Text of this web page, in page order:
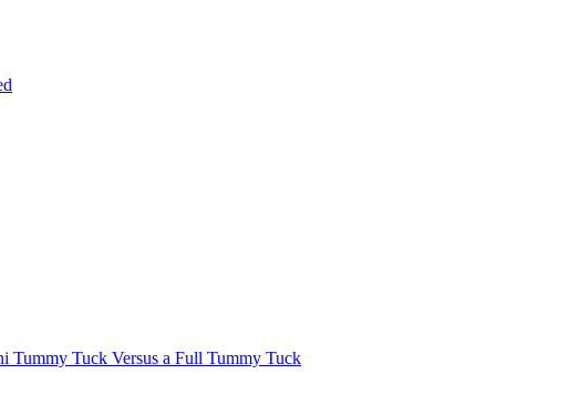
Tummy Tuck Versus a Full Tummy Tuck